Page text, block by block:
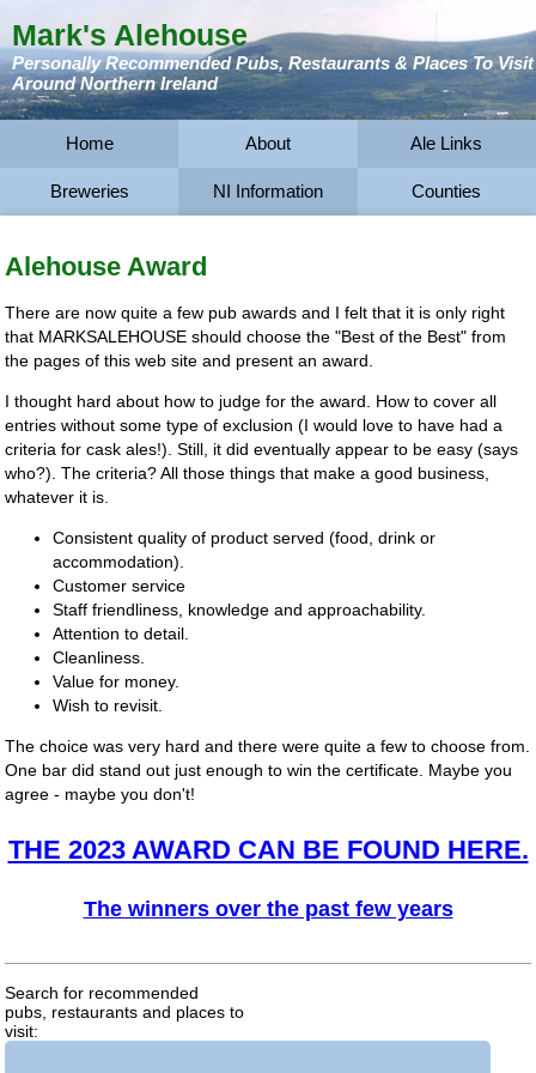
Mark's Alehouse
Personally Recommended Pubs, Restaurants & Places To Visit
Around Northern Ireland
Home About Ale Links
Breweries NI Information Counties
Alehouse Award
There are now quite a few pub awards and I felt that it is only right
that MARKSALEHOUSE should choose the "Best of the Best" from
the pages of this web site and present an award.
I thought hard about how to judge for the award. How to cover all
entries without some type of exclusion (I would love to have had a
criteria for cask ales!). Still, it did eventually appear to be easy (says
who?). The criteria? All those things that make a good business,
whatever it is.
Consistent quality of product served (food, drink or
accommodation).
Customer service
Staff friendliness, knowledge and approachability.
Attention to detail.
Cleanliness.
Value for money.
Wish to revisit.
The choice was very hard and there were quite a few to choose from.
One bar did stand out just enough to win the certificate. Maybe you
agree - maybe you don't!
THE 2023 AWARD CAN BE FOUND HERE.
The winners over the past few years
Search for recommended
pubs, restaurants and places to
visit: